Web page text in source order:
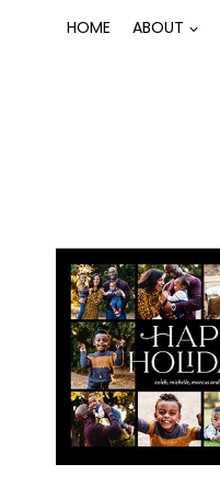
HOME ABOUT